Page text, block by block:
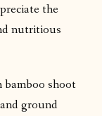
the
nutritious
bamboo shoot
ground